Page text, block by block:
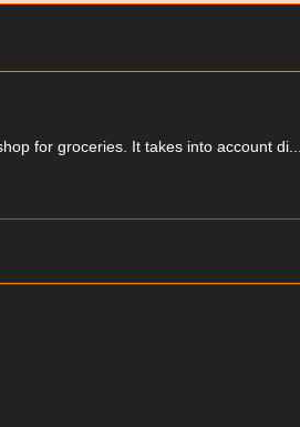
for groceries. It takes into account di...